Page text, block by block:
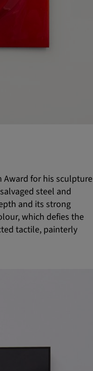
Award for his sculpture
steel and
and its strong
which defies the
tactile, painterly